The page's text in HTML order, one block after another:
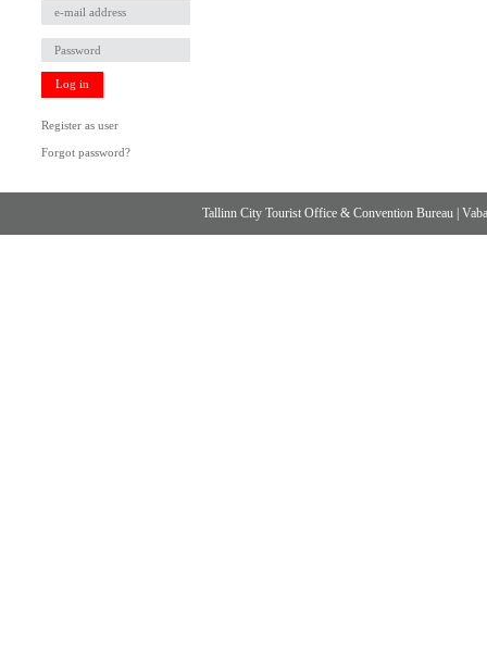
Log in
Register as user
Forgot password?
Tallinn City Tourist Office & Convention Bureau |